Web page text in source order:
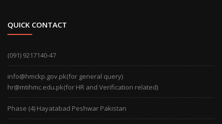
QUICK CONTACT
(091) 9217140-47
info@hmckp.gov.pk(for general query)
hr@mtihmc.edu.pk(for HR and Verification related)
Phase (4) Hayatabad Peshwar Pakistan